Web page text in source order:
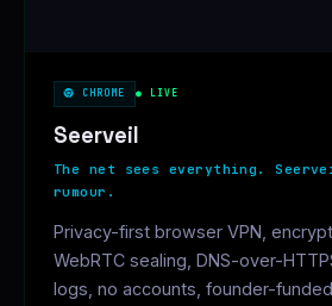
CHROME ● LIVE
Seerveil
The net sees everything.
rumour.
Privacy-first browser VPN,
WebRTC sealing, DNS-over-
logs, no accounts, founder-